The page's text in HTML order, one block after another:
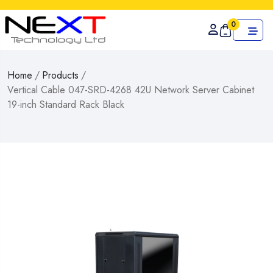
0
Home / Products /
Vertical Cable 047-SRD-4268 42U Network Server Cabinet
19-inch Standard Rack Black